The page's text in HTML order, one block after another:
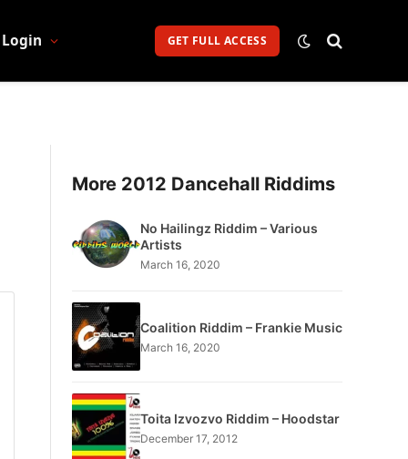
Login GET FULL ACCESS
More 2012 Dancehall Riddims
No Hailingz Riddim – Various
Artists
March 16, 2020
Coalition Riddim – Frankie Music
March 16, 2020
Toita Izvozvo Riddim – Hoodstar
December 17, 2012